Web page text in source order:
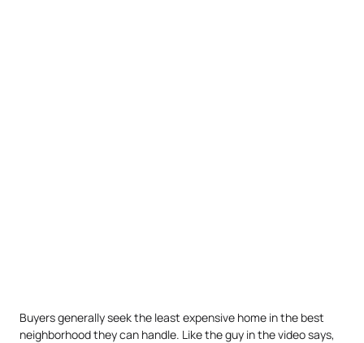
Buyers generally seek the least expensive home in the best
neighborhood they can handle. Like the guy in the video says,